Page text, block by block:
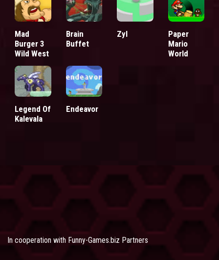
Mad
Burger 3
Wild West
Brain
Buffet
Zyl
Paper
Mario
World
Legend Of
Kalevala
Endeavor
In cooperation with Funny-Games.biz Partners